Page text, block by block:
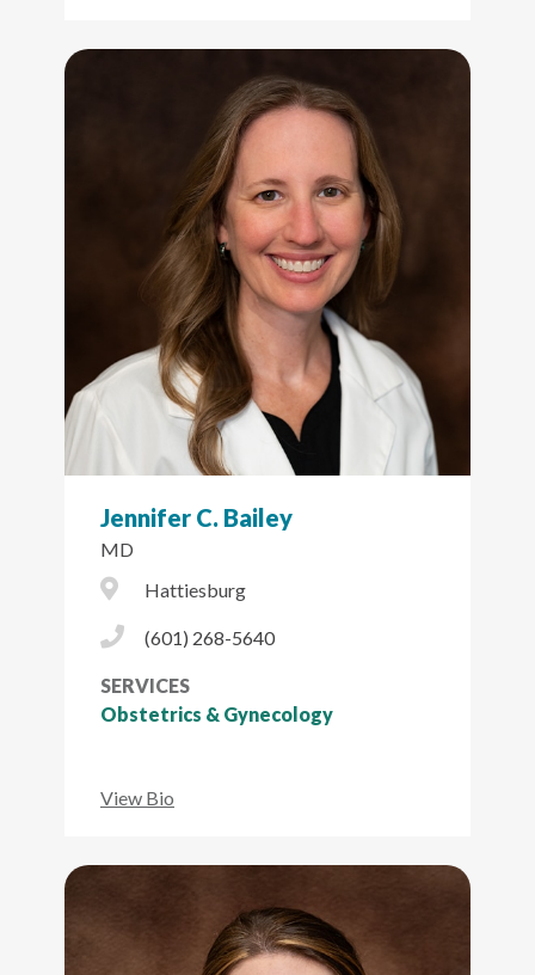
Jennifer C. Bailey
MD
City Icon
Hattiesburg
Phone Icon
(601) 268-5640
SERVICES
Obstetrics & Gynecology
View Bio